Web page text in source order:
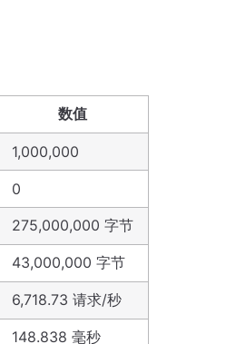
数值
1,000,000
0
275,000,000 字节
43,000,000 字节
6,718.73 请求/秒
148.838 毫秒